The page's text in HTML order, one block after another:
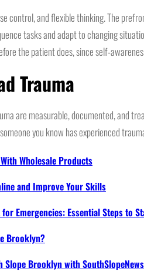
control, and flexible thinking. The
tasks and adapt to changing
the patient does, since self-
Trauma
are measurable, documented, and
you know has experienced
Wholesale Products
and Improve Your Skills
Emergencies: Essential Steps to
Brooklyn?
Slope Brooklyn with SouthSlopeNews